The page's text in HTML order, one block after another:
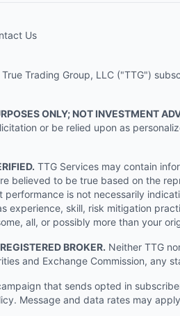
Us
Trading Group, LLC ("TTG")
ONLY; NOT INVESTMENT
or be relied upon as
TTG Services may contain
believed to be true based on the
is not necessarily
experience, skill, risk mitigation
all, or possibly more than your
BROKER. Neither TTG
and Exchange Commission,
that sends opted in
Message and data rates may